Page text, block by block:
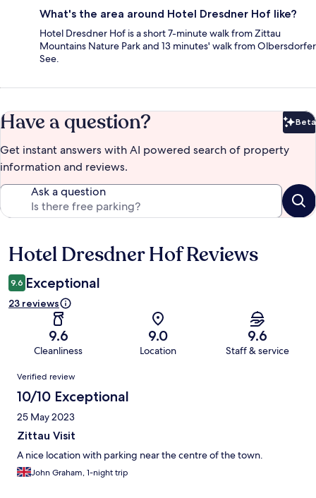
What's the area around Hotel Dresdner Hof like?
Hotel Dresdner Hof is a short 7-minute walk from Zittau
Mountains Nature Park and 13 minutes' walk from Olbersdorfer
See.
Have a question? Beta
Get instant answers with AI powered search of property
information and reviews.
Ask a question
Reviews
Hotel Dresdner Hof Reviews
9.6 Exceptional
23 reviews
9.6
Cleanliness
9.0
Location
9.6
Staff & service
Reviews
Verified review
10/10 Exceptional
25 May 2023
Zittau Visit
A nice location with parking near the centre of the town.
John Graham, 1-night trip